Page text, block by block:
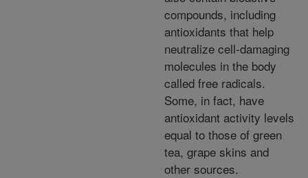
compounds, including
antioxidants that help
neutralize cell-damaging
molecules in the body
called free radicals.
Some, in fact, have
antioxidant activity levels
equal to those of green
tea, grape skins and
other sources.